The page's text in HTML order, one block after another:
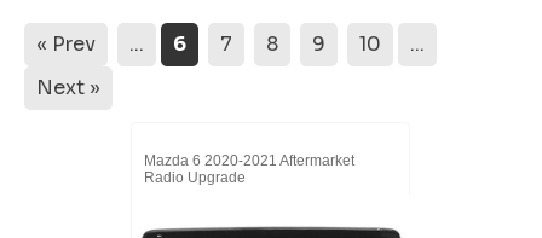
« Prev ... 6 7 8 9 10
...
Next »
Mazda 6 2020-2021 Aftermarket
Radio Upgrade